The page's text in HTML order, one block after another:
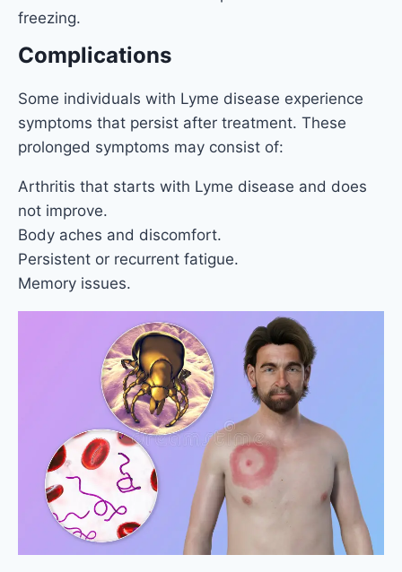
freezing.
Complications
Some individuals with Lyme disease experience
symptoms that persist after treatment. These
prolonged symptoms may consist of:
Arthritis that starts with Lyme disease and does
not improve.
Body aches and discomfort.
Persistent or recurrent fatigue.
Memory issues.